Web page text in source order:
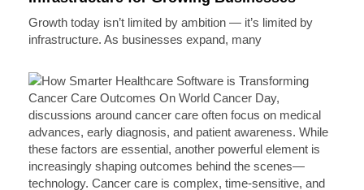
Growth today isn’t limited by ambition — it’s limited by
infrastructure. As businesses expand, many